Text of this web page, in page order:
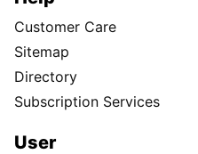
Customer Care
Sitemap
Directory
Subscription Services
User